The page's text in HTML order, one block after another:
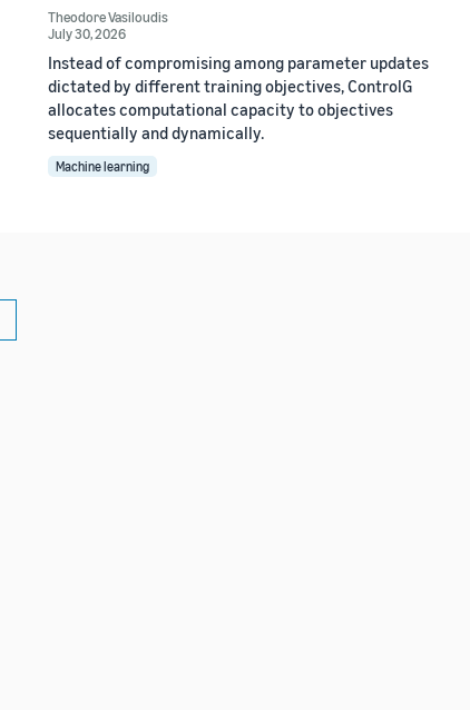
Theodore Vasiloudis
July 30, 2026
Instead of compromising among parameter updates
dictated by different training objectives, ControlG
allocates computational capacity to objectives
sequentially and dynamically.
Machine learning